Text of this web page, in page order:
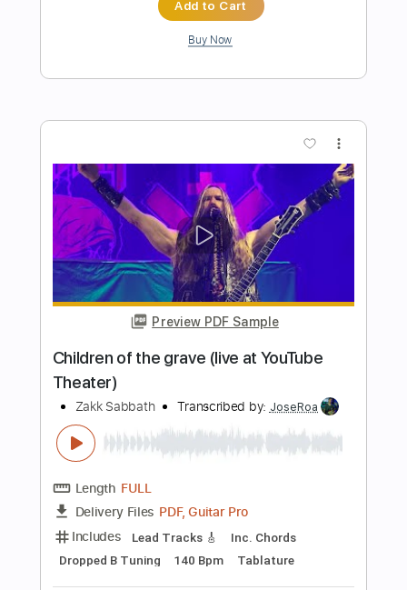
ポルカドットスティングレイ「どうで
もいいよ」よめないリリックビデオ
POLKADOT STINGRAY
Transcribed by:TranscriberJoe
FULL
Includes Lead Tracks 🎸
Standard Tuning
Tablature
Instant Delivery
Add to Cart
Buy Now